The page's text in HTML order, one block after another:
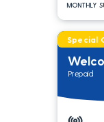
MONTHLY
Special
Prepaid